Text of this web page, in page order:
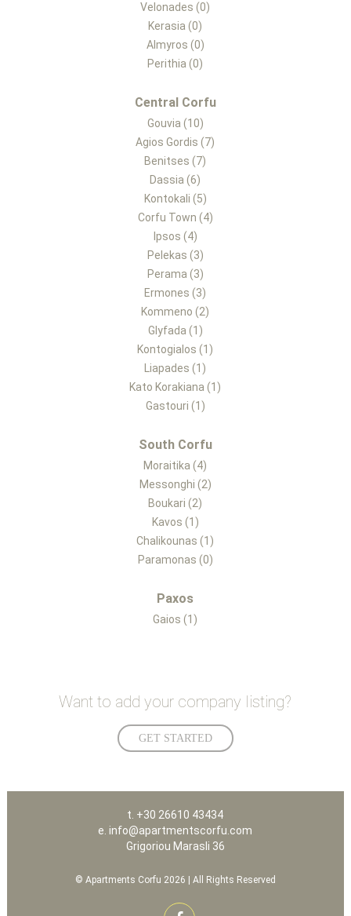
Velonades (0)
Kerasia (0)
Almyros (0)
Perithia (0)
Central Corfu
Gouvia (10)
Agios Gordis (7)
Benitses (7)
Dassia (6)
Kontokali (5)
Corfu Town (4)
Ipsos (4)
Pelekas (3)
Perama (3)
Ermones (3)
Kommeno (2)
Glyfada (1)
Kontogialos (1)
Liapades (1)
Kato Korakiana (1)
Gastouri (1)
South Corfu
Moraitika (4)
Messonghi (2)
Boukari (2)
Kavos (1)
Chalikounas (1)
Paramonas (0)
Paxos
Gaios (1)
Want to add your company listing?
GET STARTED
t. +30 26610 43434
e. info@apartmentscorfu.com
Grigoriou Marasli 36
© Apartments Corfu 2026 | All Rights Reserved